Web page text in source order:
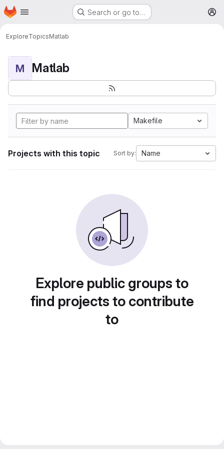
Skip to main content
Homepage Search or go to…
ExploreTopicsMatlab
M Matlab
Makefile
Projects with this topic Sort by: Name
Explore public groups to
find projects to contribute
to